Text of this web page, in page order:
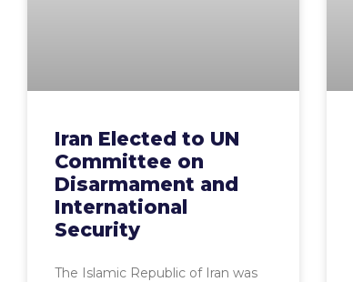
Iran Elected to UN
Committee on
Disarmament and
International
Security
The Islamic Republic of Iran was